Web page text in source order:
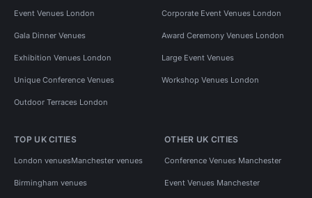
Event Venues London Corporate Event Venues London
Gala Dinner Venues Award Ceremony Venues London
Exhibition Venues London Large Event Venues
Unique Conference Venues Workshop Venues London
Outdoor Terraces London
TOP UK CITIES
London venuesManchester venues
Birmingham venues
OTHER UK CITIES
Conference Venues Manchester
Event Venues Manchester